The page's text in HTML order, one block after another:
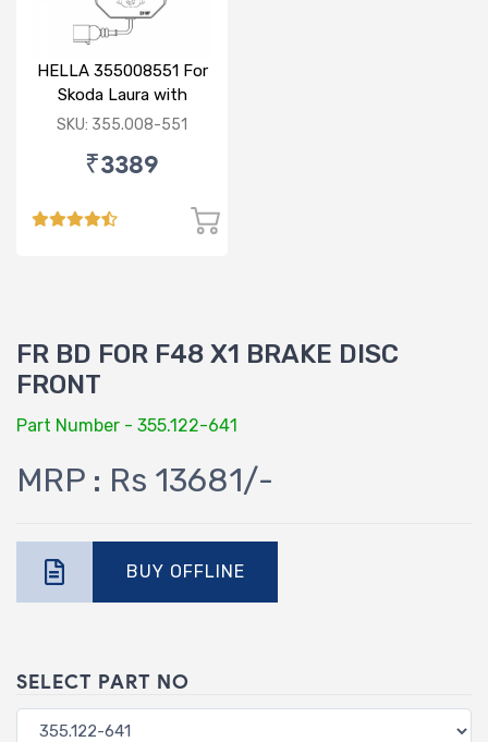
HELLA 355008551 For
Skoda Laura with
sensor
SKU: 355.008-551
₹3389
FR BD FOR F48 X1 BRAKE DISC
FRONT
Part Number - 355.122-641
MRP : Rs 13681/-
BUY OFFLINE
SELECT PART NO